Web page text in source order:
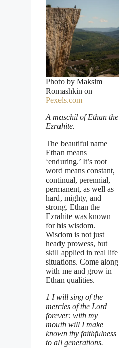
Photo by Maksim
Romashkin on
Pexels.com
A maschil of Ethan the
Ezrahite.
The beautiful name
Ethan means
‘enduring.’ It’s root
word means constant,
continual, perennial,
permanent, as well as
hard, mighty, and
strong. Ethan the
Ezrahite was known
for his wisdom.
Wisdom is not just
heady prowess, but
skill applied in real life
situations. Come along
with me and grow in
Ethan qualities.
1 I will sing of the
mercies of the Lord
forever: with my
mouth will I make
known thy faithfulness
to all generations.